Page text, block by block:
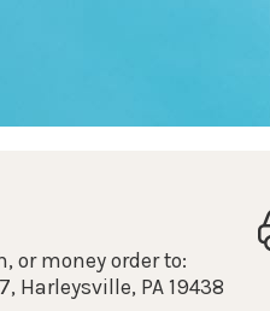
or money order to:
Harleysville, PA 19438